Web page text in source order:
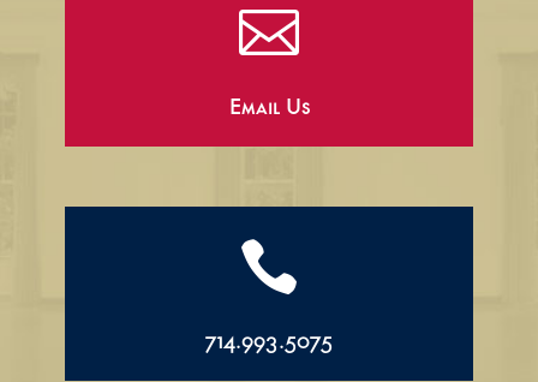

Email Us

714.993.5075